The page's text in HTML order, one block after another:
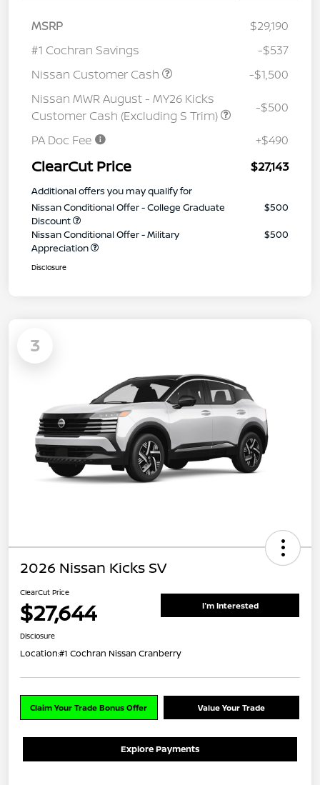
MSRP
$29,190
#1 Cochran Savings
-$537
Nissan Customer Cash
-$1,500
Nissan MWR August - MY26 Kicks
Customer Cash (Excluding S Trim)
-$500
PA Doc Fee +$490
ClearCut Price $27,143
Additional offers you may qualify for
Nissan Conditional Offer - College Graduate
Discount
$500
Nissan Conditional Offer - Military
Appreciation
$500
Disclosure
3
2026 Nissan Kicks SV
ClearCut Price
$27,644 I'm Interested
Disclosure
Location:#1 Cochran Nissan Cranberry
Claim Your Trade Bonus Offer Value Your Trade
Explore Payments